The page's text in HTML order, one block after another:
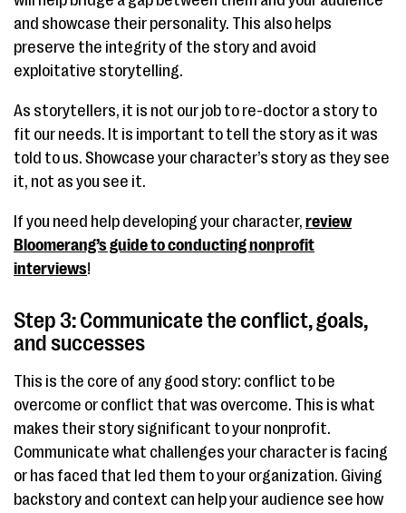
and showcase their personality. This also helps
preserve the integrity of the story and avoid
exploitative storytelling.
As storytellers, it is not our job to re-doctor a story to
fit our needs. It is important to tell the story as it was
told to us. Showcase your character’s story as they see
it, not as you see it.
If you need help developing your character, review
Bloomerang’s guide to conducting nonprofit
interviews!
Step 3: Communicate the conflict, goals,
and successes
This is the core of any good story: conflict to be
overcome or conflict that was overcome. This is what
makes their story significant to your nonprofit.
Communicate what challenges your character is facing
or has faced that led them to your organization. Giving
backstory and context can help your audience see how